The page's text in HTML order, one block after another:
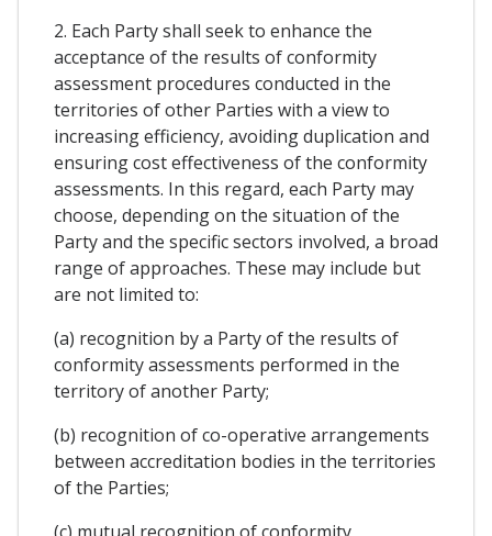
2. Each Party shall seek to enhance the
acceptance of the results of conformity
assessment procedures conducted in the
territories of other Parties with a view to
increasing efficiency, avoiding duplication and
ensuring cost effectiveness of the conformity
assessments. In this regard, each Party may
choose, depending on the situation of the
Party and the specific sectors involved, a broad
range of approaches. These may include but
are not limited to:
(a) recognition by a Party of the results of
conformity assessments performed in the
territory of another Party;
(b) recognition of co-operative arrangements
between accreditation bodies in the territories
of the Parties;